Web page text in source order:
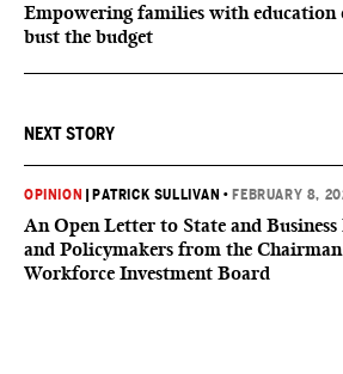
Empowering families with
bust the budget
NEXT STORY
OPINION PATRICK SULLIVAN • FEBRUARY 8,
An Open Letter to State and
and Policymakers from the
Workforce Investment Board